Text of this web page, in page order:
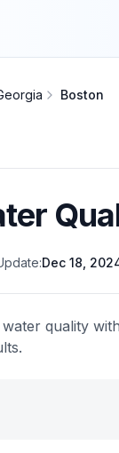
Boston
Dec 18,
quality